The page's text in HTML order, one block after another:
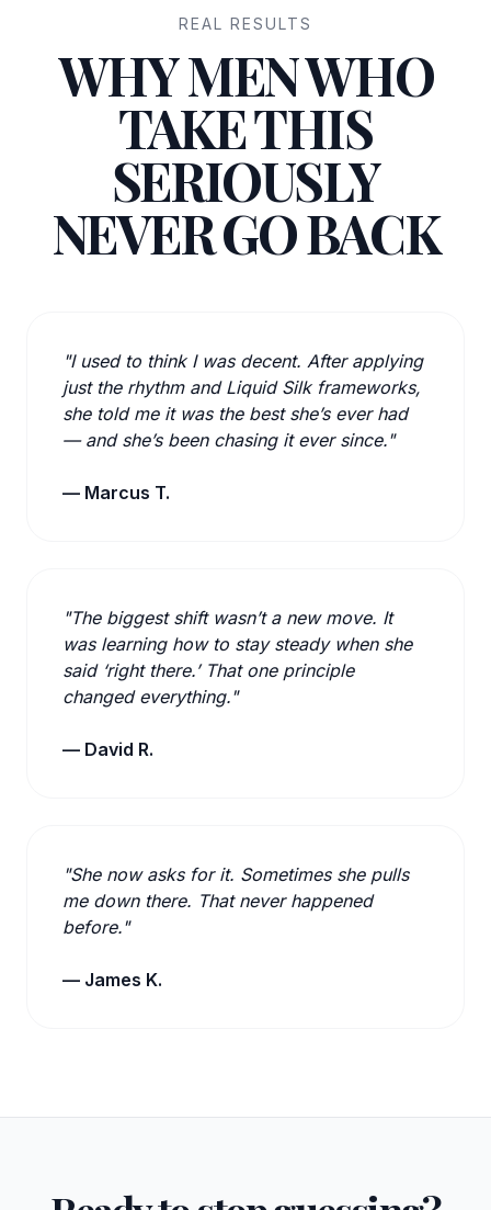
REAL RESULTS
WHY MEN WHO
TAKE THIS
SERIOUSLY
NEVER GO BACK
"I used to think I was decent. After applying
just the rhythm and Liquid Silk frameworks,
she told me it was the best she’s ever had
— and she’s been chasing it ever since."
— Marcus T.
"The biggest shift wasn’t a new move. It
was learning how to stay steady when she
said ‘right there.’ That one principle
changed everything."
— David R.
"She now asks for it. Sometimes she pulls
me down there. That never happened
before."
— James K.